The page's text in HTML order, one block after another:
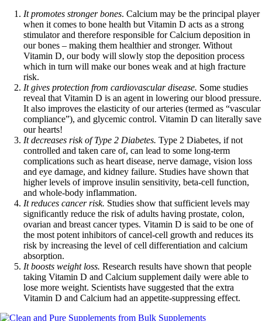
It promotes stronger bones. Calcium may be the principal player
when it comes to bone health but Vitamin D acts as a strong
stimulator and therefore responsible for Calcium deposition in
our bones – making them healthier and stronger. Without
Vitamin D, our body will slowly stop the deposition process
which in turn will make our bones weak and at high fracture
risk.
It gives protection from cardiovascular disease. Some studies
reveal that Vitamin D is an agent in lowering our blood pressure.
It also improves the elasticity of our arteries (termed as “vascular
compliance”), and glycemic control. Vitamin D can literally save
our hearts!
It decreases risk of Type 2 Diabetes. Type 2 Diabetes, if not
controlled and taken care of, can lead to some long-term
complications such as heart disease, nerve damage, vision loss
and eye damage, and kidney failure. Studies have shown that
higher levels of improve insulin sensitivity, beta-cell function,
and whole-body inflammation.
It reduces cancer risk. Studies show that sufficient levels may
significantly reduce the risk of adults having prostate, colon,
ovarian and breast cancer types. Vitamin D is said to be one of
the most potent inhibitors of cancel-cell growth and reduces its
risk by increasing the level of cell differentiation and calcium
absorption.
It boosts weight loss. Research results have shown that people
taking Vitamin D and Calcium supplement daily were able to
lose more weight. Scientists have suggested that the extra
Vitamin D and Calcium had an appetite-suppressing effect.